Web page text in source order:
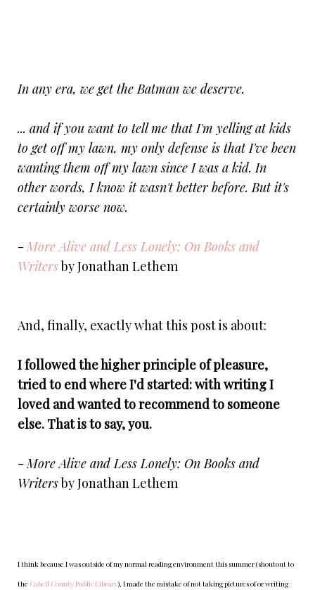
In any era, we get the Batman we deserve.
... and if you want to tell me that I'm yelling at kids
to get off my lawn, my only defense is that I've been
wanting them off my lawn since I was a kid. In
other words, I know it wasn't better before. But it's
certainly worse now.
- More Alive and Less Lonely: On Books and
Writersby Jonathan Lethem
And, finally, exactly what this post is about:
I followed the higher principle of pleasure,
tried to end where I'd started: with writing I
loved and wanted to recommend to someone
else. That is to say, you.
-More Alive and Less Lonely: On Books and
Writersby Jonathan Lethem
I think because I was outside of my normal reading environment this summer (shoutout to
the Cabell County Public Library), I made the mistake of not taking pictures of or writing